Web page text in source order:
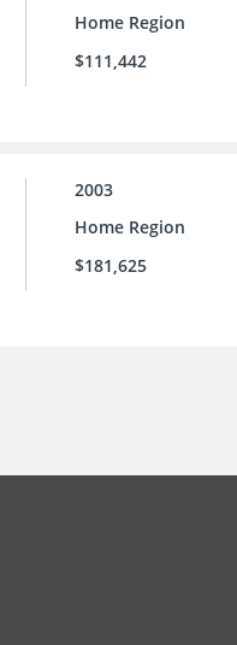
Home Region
$111,442
2003
Home Region
$181,625